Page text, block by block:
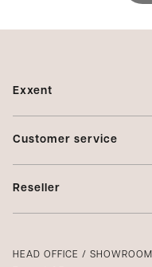
Exxent
About Exxent
Profiling
Privacy Policy
Customer service
Contact us
Reseller
Catalogs
HEAD OFFICE / SHOWROOM